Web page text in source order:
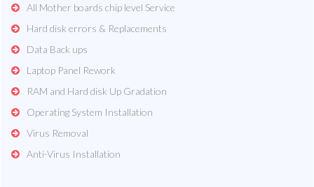
All Mother boards chip level Service
Hard disk errors & Replacements
Data Back ups
Laptop Panel Rework
RAM and Hard disk Up Gradation
Operating System Installation
Virus Removal
Anti-Virus Installation